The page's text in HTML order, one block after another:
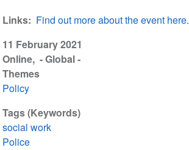
11 February 2021
Online - Global -
Themes
Policy
Tags (Keywords)
social work
Police
Links Find out more about the event here.